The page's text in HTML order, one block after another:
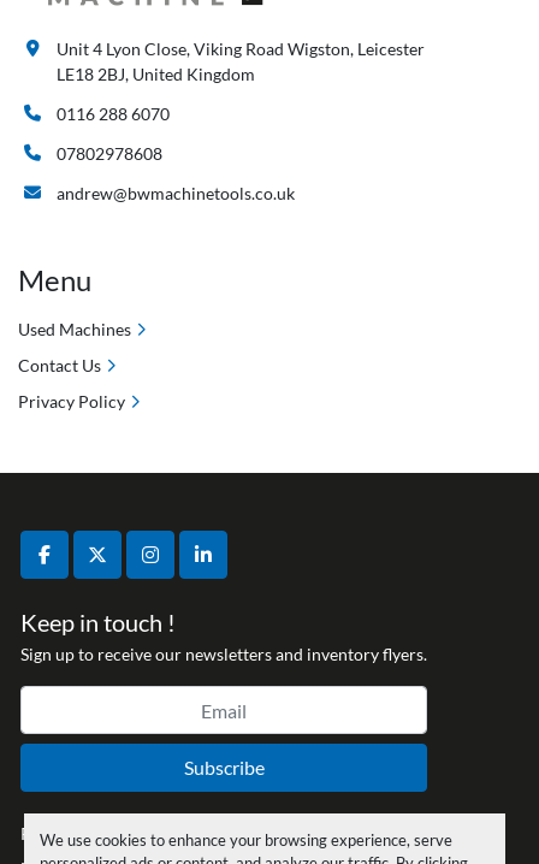
We use cookies to enhance your browsing experience, serve
facebooktwitterinstagramlinkedin
Keep in touch !
Sign up to receive our newsletters and inventory flyers.
Subscribe
Privacy policy
Unit 4 Lyon Close, Viking Road Wigston, Leicester
LE18 2BJ, United Kingdom
0116 288 6070
07802978608
andrew@bwmachinetools.co.uk
Menu
Used Machines
Contact Us
Privacy Policy